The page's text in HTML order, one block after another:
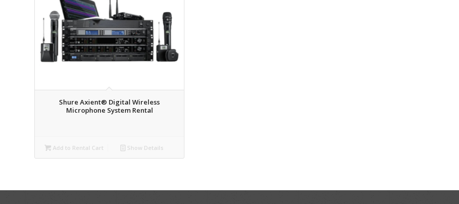
Shure Axient® Digital Wireless
Microphone System Rental
Add to Rental Cart Show Details